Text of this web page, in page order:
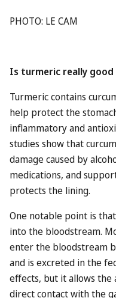
PHOTO: LE CAM
Is turmeric really
Turmeric contains
help protect the
inflammatory and
studies show that
damage caused by
medications, and
protects the lining.
One notable point is
into the bloodstream.
enter the bloodstream
and is excreted in the
effects, but it allows
direct contact with the